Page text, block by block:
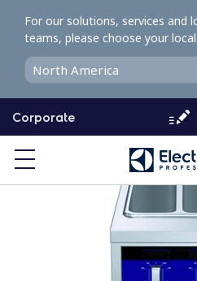
o
o
Corporate
For our solutions, services and
teams, please choose your